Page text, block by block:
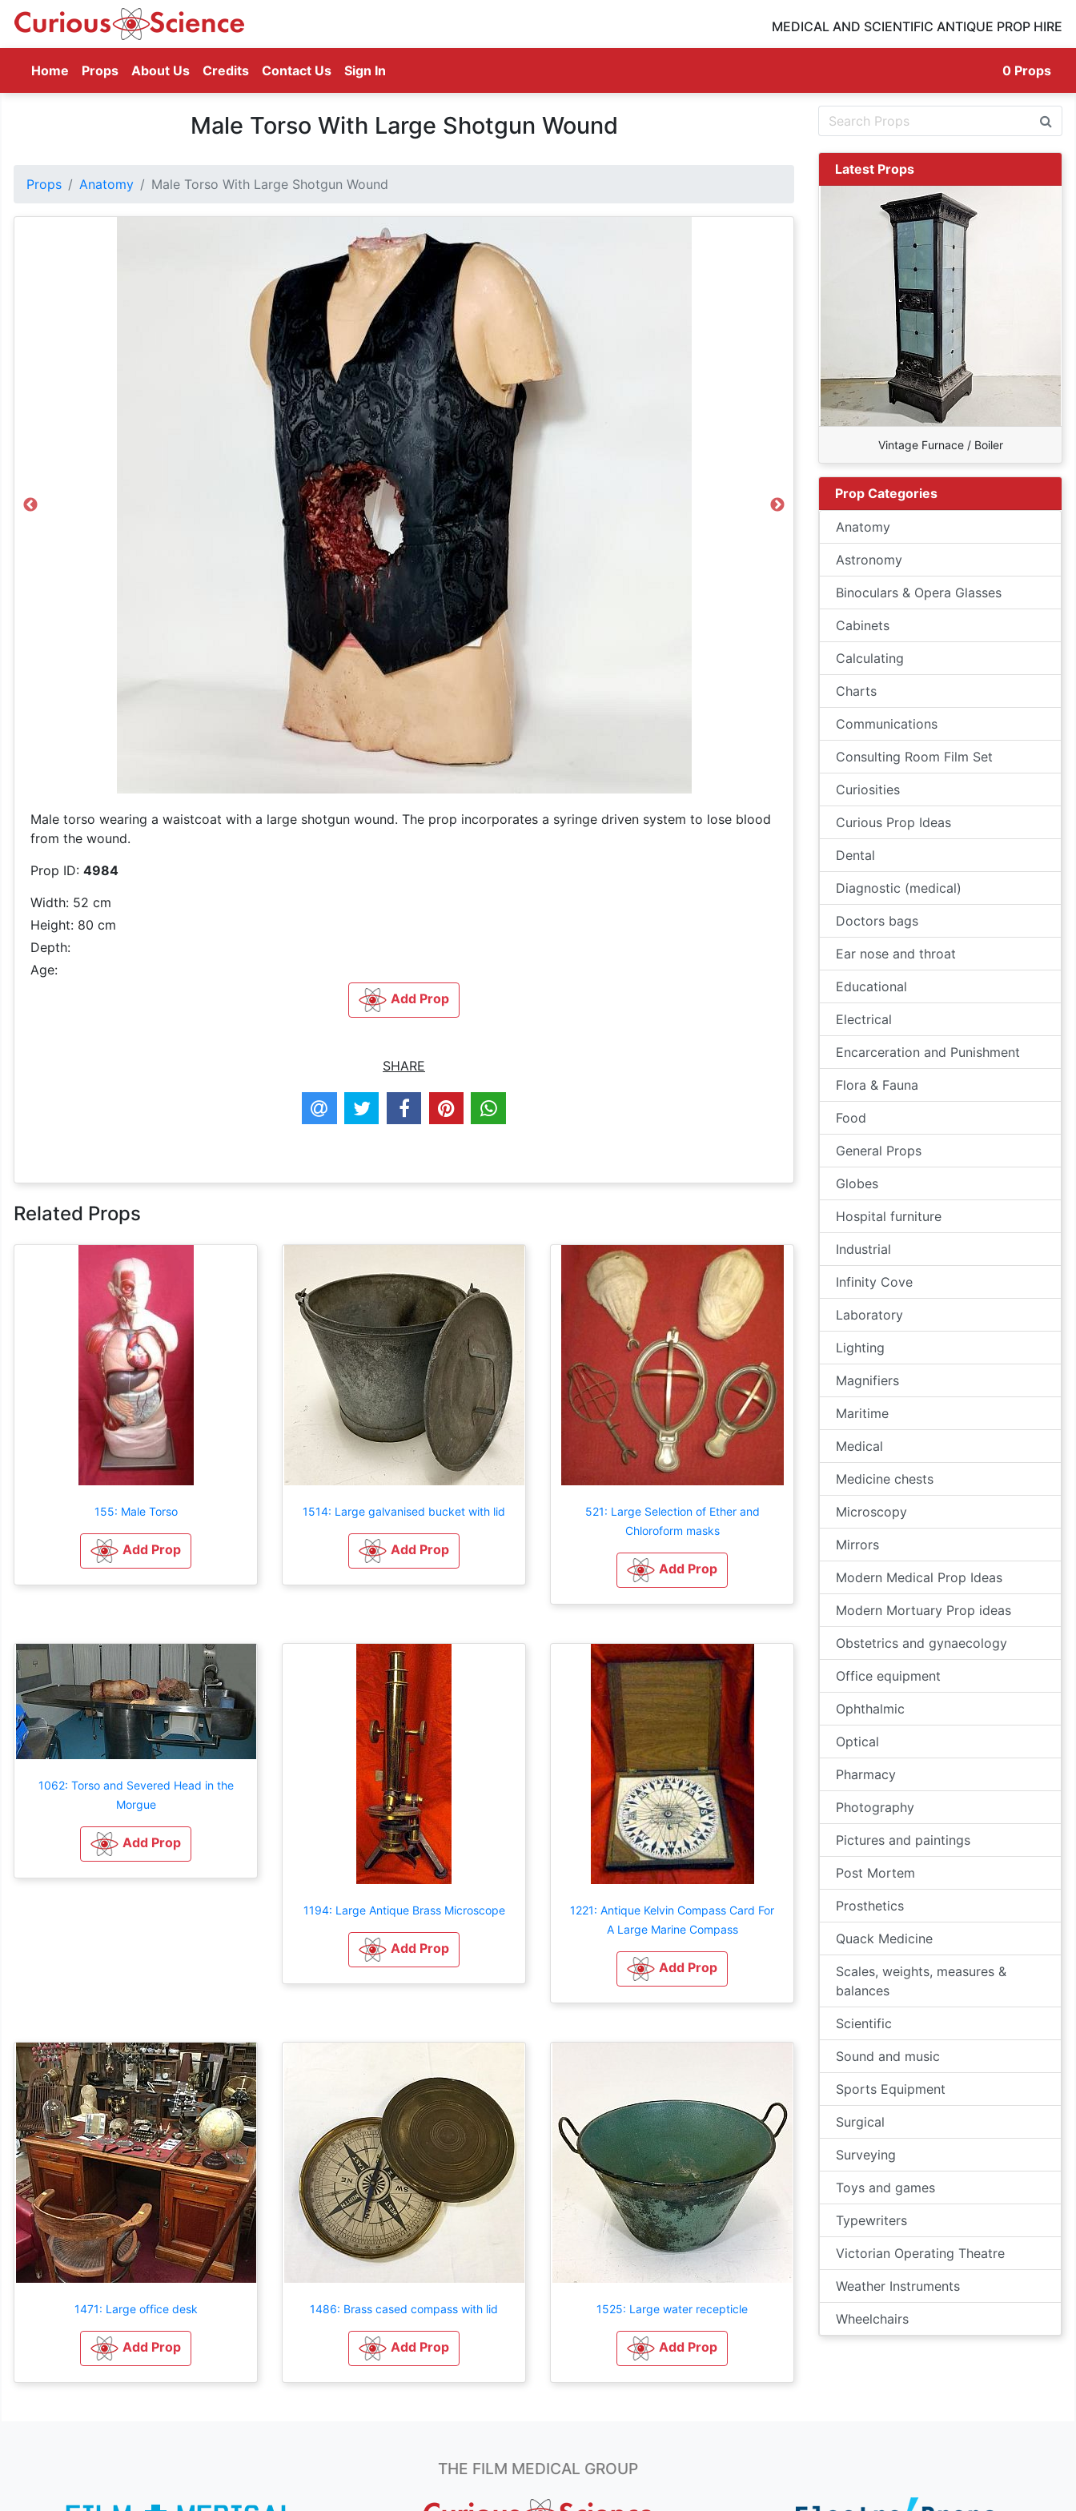
MEDICAL AND SCIENTIFIC ANTIQUE PROP HIRE
Home (current)
Props About Us Credits Contact Us Sign In 0 Props
Male Torso With Large Shotgun Wound
Props Anatomy Male Torso With Large Shotgun Wound
Previous Next
Male torso wearing a waistcoat with a large shotgun wound. The prop incorporates a syringe driven system to lose blood
from the wound.
Prop ID: 4984
Width: 52 cm
Height: 80 cm
Depth:
Age:
Add Prop
SHARE
Related Props
155: Male Torso
Add Prop
1514: Large galvanised bucket with lid
Add Prop
521: Large Selection of Ether and
Chloroform masks
Add Prop
1062: Torso and Severed Head in the
Morgue
Add Prop
1194: Large Antique Brass Microscope
Add Prop
1221: Antique Kelvin Compass Card For
A Large Marine Compass
Add Prop
1471: Large office desk
Add Prop
1486: Brass cased compass with lid
Add Prop
1525: Large water recepticle
Add Prop
Latest Props
Vintage Furnace / Boiler
Prop Categories
Anatomy
Astronomy
Binoculars & Opera Glasses
Cabinets
Calculating
Charts
Communications
Consulting Room Film Set
Curiosities
Curious Prop Ideas
Dental
Diagnostic (medical)
Doctors bags
Ear nose and throat
Educational
Electrical
Encarceration and Punishment
Flora & Fauna
Food
General Props
Globes
Hospital furniture
Industrial
Infinity Cove
Laboratory
Lighting
Magnifiers
Maritime
Medical
Medicine chests
Microscopy
Mirrors
Modern Medical Prop Ideas
Modern Mortuary Prop ideas
Obstetrics and gynaecology
Office equipment
Ophthalmic
Optical
Pharmacy
Photography
Pictures and paintings
Post Mortem
Prosthetics
Quack Medicine
Scales, weights, measures &
balances
Scientific
Sound and music
Sports Equipment
Surgical
Surveying
Toys and games
Typewriters
Victorian Operating Theatre
Weather Instruments
Wheelchairs
THE FILM MEDICAL GROUP